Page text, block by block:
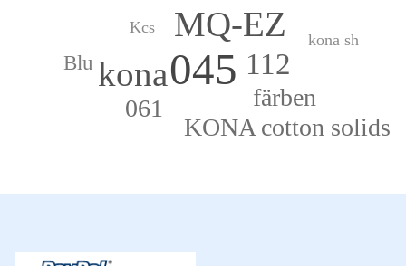
045
MQ-EZ
kona
112
061
färben
KONA cotton solids
Blu
Kcs
kona sh